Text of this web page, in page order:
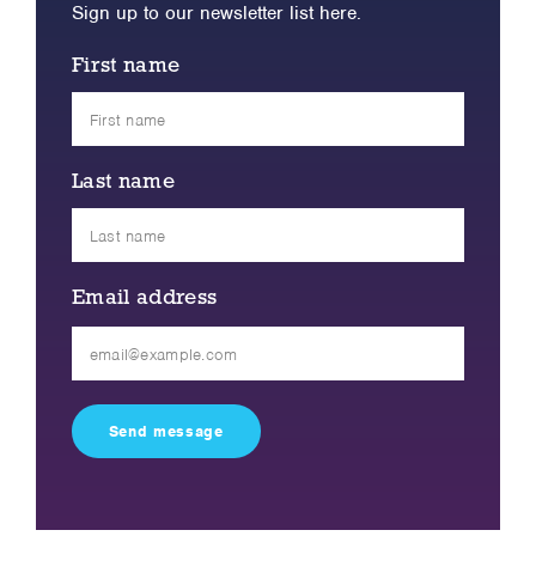
Sign up to our newsletter list here.
First name
Last name
Email address
field
empty.